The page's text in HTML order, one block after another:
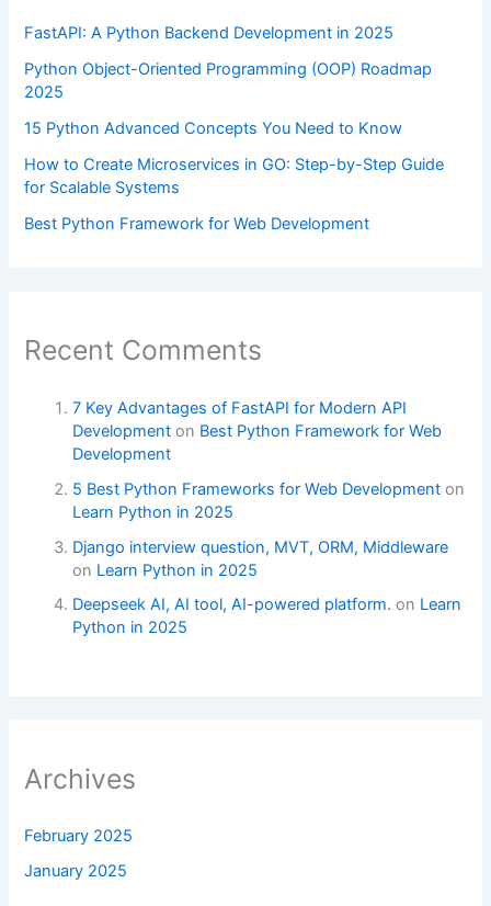
FastAPI: A Python Backend Development in 2025
Python Object-Oriented Programming (OOP) Roadmap
2025
15 Python Advanced Concepts You Need to Know
How to Create Microservices in GO: Step-by-Step Guide
for Scalable Systems
Best Python Framework for Web Development
Recent Comments
7 Key Advantages of FastAPI for Modern API
Development on Best Python Framework for Web
Development
5 Best Python Frameworks for Web Development on
Learn Python in 2025
Django interview question, MVT, ORM, Middleware
on Learn Python in 2025
Deepseek AI, AI tool, AI-powered platform. on Learn
Python in 2025
Archives
February 2025
January 2025